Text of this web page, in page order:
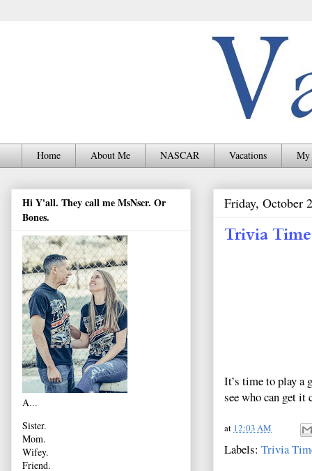
Home About Me NASCAR Vacations My
Friday, October
Trivia Time
It’s time to play a
see who can get
at 12:03 AM
Labels: Trivia
Hi Y'all. They call me MsNscr. Or
Bones.
A...
Sister.
Mom.
Wifey.
Friend.